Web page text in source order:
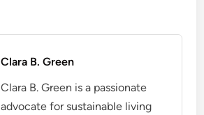
Clara B. Green
Clara B. Green is a passionate
advocate for sustainable living